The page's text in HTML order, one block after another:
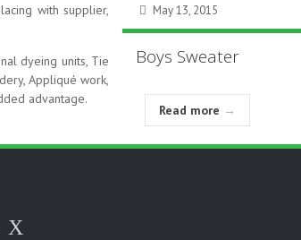
with supplier,
dyeing units, Tie
Appliqué work,
advantage.
May 13, 2015
Boys Sweater
Read more →
X